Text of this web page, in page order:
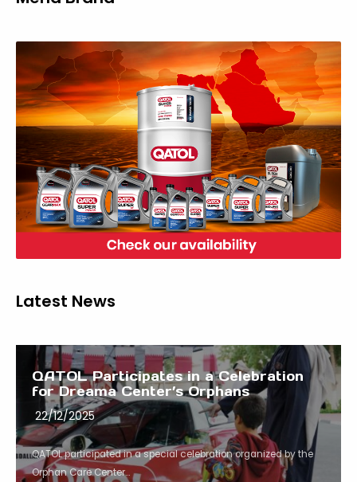
Latest News
QATOL Participates in a Celebration
for Dreama Center’s Orphans
22/12/2025
QATOL participated in a special celebration organized by the
Orphan Care Center...